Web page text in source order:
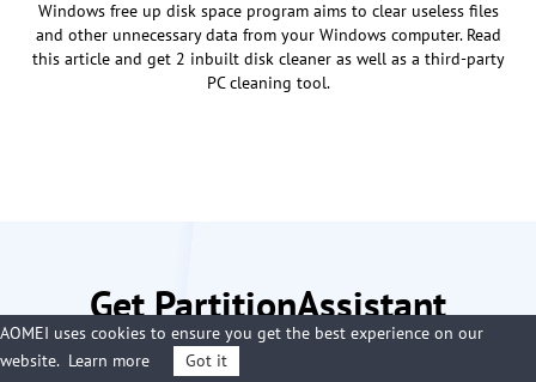
Windows free up disk space program aims to clear useless files
and other unnecessary data from your Windows computer. Read
this article and get 2 inbuilt disk cleaner as well as a third-party
PC cleaning tool.
Get PartitionAssistant
Cleanup Now
AOMEI uses cookies to ensure you get the best experience on our
website. Learn more Got it